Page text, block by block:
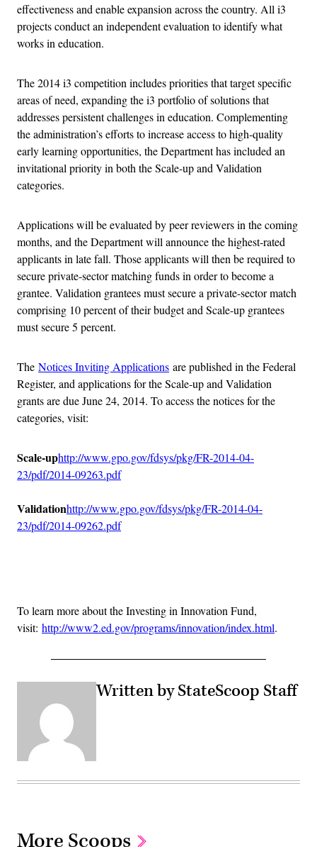
effectiveness and enable expansion across the country. All i3
projects conduct an independent evaluation to identify what
works in education.
The 2014 i3 competition includes priorities that target specific
areas of need, expanding the i3 portfolio of solutions that
addresses persistent challenges in education. Complementing
the administration’s efforts to increase access to high-quality
early learning opportunities, the Department has included an
invitational priority in both the Scale-up and Validation
categories.
Applications will be evaluated by peer reviewers in the coming
months, and the Department will announce the highest-rated
applicants in late fall. Those applicants will then be required to
secure private-sector matching funds in order to become a
grantee. Validation grantees must secure a private-sector match
comprising 10 percent of their budget and Scale-up grantees
must secure 5 percent.
The Notices Inviting Applications are published in the Federal
Register, and applications for the Scale-up and Validation
grants are due June 24, 2014. To access the notices for the
categories, visit:
Scale-uphttp://www.gpo.gov/fdsys/pkg/FR-2014-04-
23/pdf/2014-09263.pdf
Validationhttp://www.gpo.gov/fdsys/pkg/FR-2014-04-
23/pdf/2014-09262.pdf
To learn more about the Investing in Innovation Fund,
visit: http://www2.ed.gov/programs/innovation/index.html.
Written by StateScoop Staff
More Scoops